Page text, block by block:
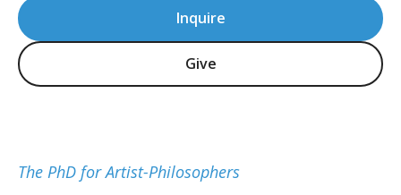
Inquire
Give
The PhD for Artist-Philosophers